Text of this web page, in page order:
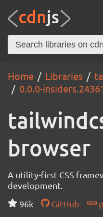
Home Libraries
0.0.0-
browser
A utility-first CSS
development.
96k
GitHub